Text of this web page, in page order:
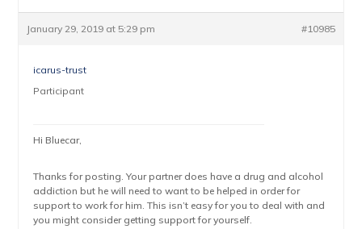
January 29, 2019 at 5:29 pm #10985
icarus-trust
Participant
Hi Bluecar,
Thanks for posting. Your partner does have a drug and alcohol
addiction but he will need to want to be helped in order for
support to work for him. This isn’t easy for you to deal with and
you might consider getting support for yourself.